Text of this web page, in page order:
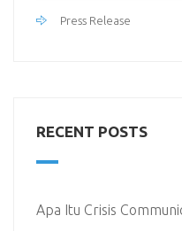
Press Release
RECENT POSTS
Apa Itu Crisis